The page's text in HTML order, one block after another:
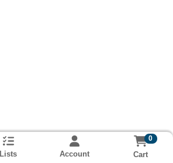
Lists Account
0
Cart